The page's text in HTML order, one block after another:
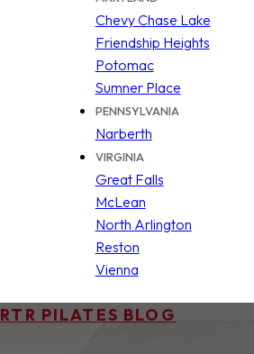
Chevy Chase Lake
Friendship Heights
Potomac
Sumner Place
PENNSYLVANIA
Narberth
VIRGINIA
Great Falls
McLean
North Arlington
Reston
Vienna
RTR PILATES BLOG